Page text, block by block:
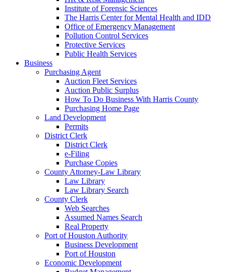
Institute of Forensic Sciences
The Harris Center for Mental Health and IDD
Office of Emergency Management
Pollution Control Services
Protective Services
Public Health Services
Business
Purchasing Agent
Auction Fleet Services
Auction Public Surplus
How To Do Business With Harris County
Purchasing Home Page
Land Development
Permits
District Clerk
District Clerk
e-Filing
Purchase Copies
County Attorney-Law Library
Law Library
Law Library Search
County Clerk
Web Searches
Assumed Names Search
Real Property
Port of Houston Authority
Business Development
Port of Houston
Economic Development